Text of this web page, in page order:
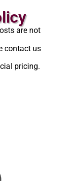
are not
contact us
pricing.